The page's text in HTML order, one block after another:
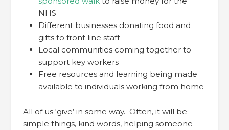
NHS
Different businesses donating food and
gifts to front line staff
Local communities coming together to
support key workers
Free resources and learning being made
available to individuals working from home
All of us ‘give’ in some way. Often, it will be
simple things, kind words, helping someone